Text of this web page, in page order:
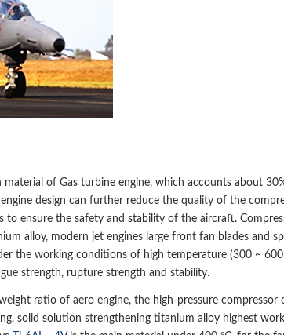
of Gas turbine engine, which accounts about
design can further reduce the quality of the
to ensure the safety and stability of the aircraft.
alloy, modern jet engines large front fan blades and
the working conditions of high temperature (300 ~
strength, rupture strength and stability.
ratio of aero engine, the high-pressure compressor
solid solution strengthening titanium alloy highest